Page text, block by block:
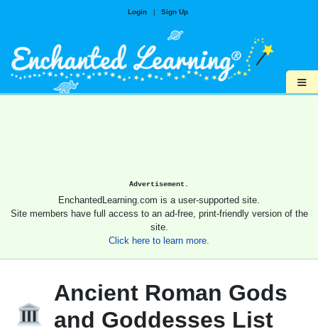
Login | Sign Up
≡
Advertisement.
EnchantedLearning.com is a user-supported site.
Site members have full access to an ad-free, print-friendly version of the
site.
Click here to learn more.
Ancient Roman Gods
and Goddesses List